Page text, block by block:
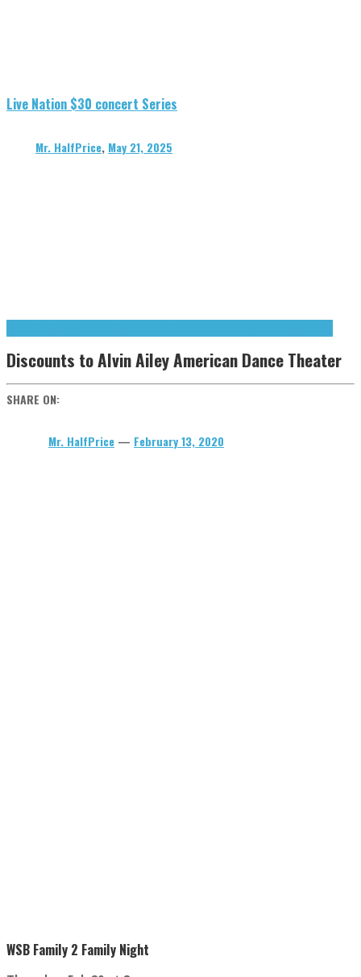
Live Nation $30 concert Series
Mr. HalfPrice, May 21, 2025
Discounts to Alvin Ailey American Dance Theater
SHARE ON:
Mr. HalfPrice — February 13, 2020
WSB Family 2 Family Night